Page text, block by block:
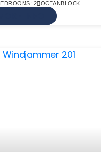
2 OCEANBLOCK